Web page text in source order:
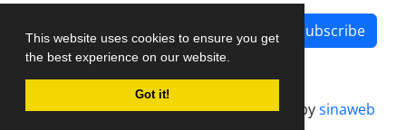
This website uses cookies to ensure you get
the best experience on our website.
Got it!
Subscribe
Journal management system.designed bysinaweb